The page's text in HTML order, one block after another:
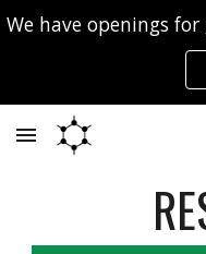
Skip to main content